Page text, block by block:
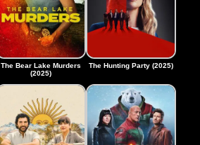
The Bear Lake Murders
(2025)
The Hunting Party (2025)